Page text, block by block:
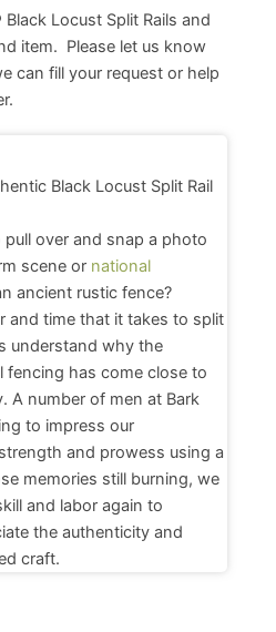
Locust Split Rails and
item. Please let us know
can fill your request or help
Black Locust Split Rail
pull over and snap a photo
scene or national
ancient rustic fence?
and time that it takes to split
understand why the
fencing has come close to
A number of men at Bark
to impress our
and prowess using a
memories still burning, we
and labor again to
the authenticity and
craft.